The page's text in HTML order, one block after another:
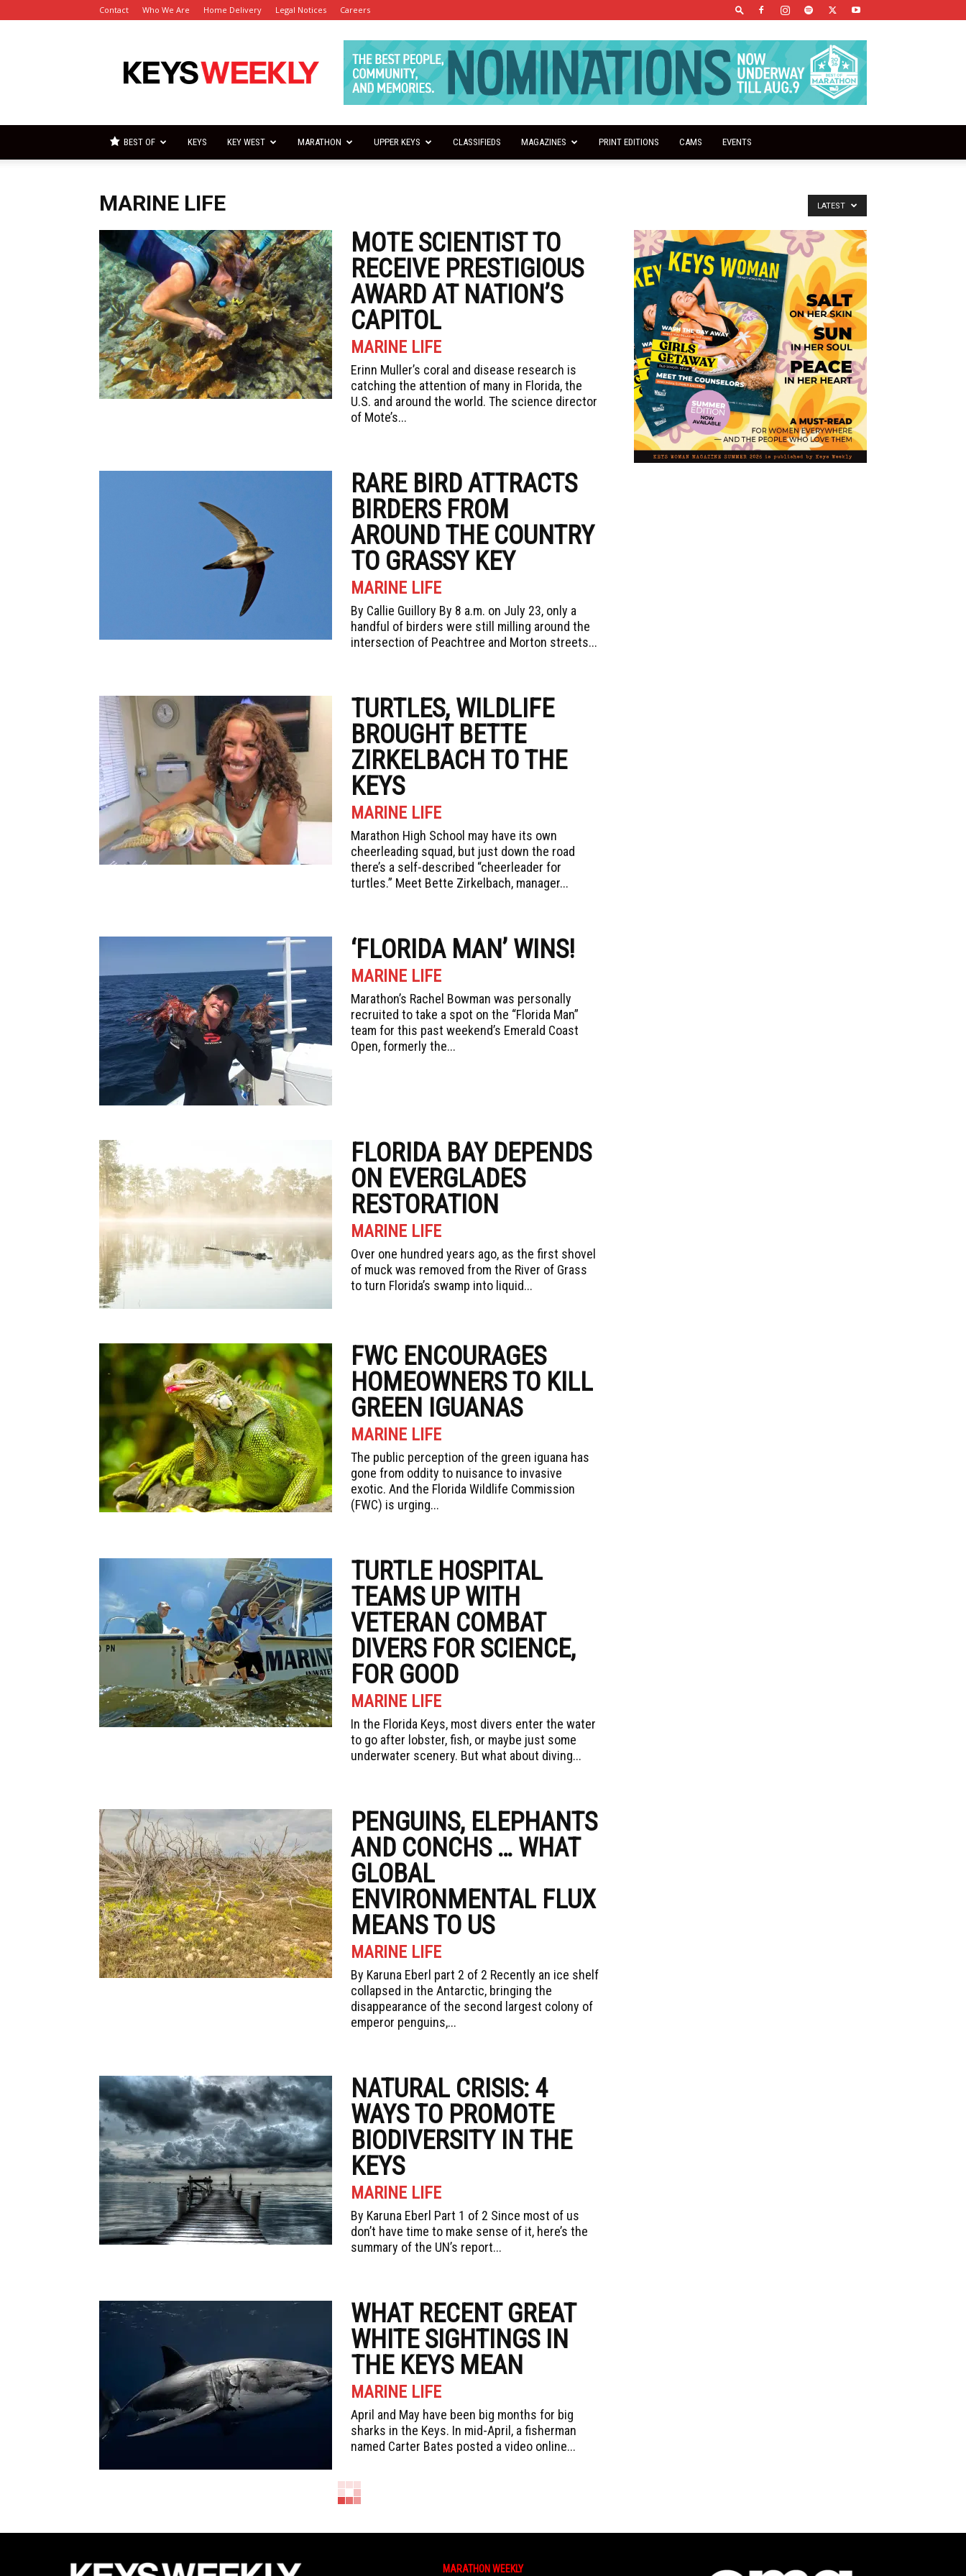
Contact Who We Are Home Delivery Legal Notices Careers
Keys
Weekly
BEST OF KEYS KEY WEST MARATHON UPPER KEYS CLASSIFIEDS MAGAZINES PRINT EDITIONS CAMS EVENTS
MARINE LIFE LATEST
MOTE SCIENTIST TO
RECEIVE PRESTIGIOUS
AWARD AT NATION’S
CAPITOL
MARINE LIFE
Erinn Muller’s coral and disease research is
catching the attention of many in Florida, the
U.S. and around the world. The science director
of Mote’s...
RARE BIRD ATTRACTS
BIRDERS FROM
AROUND THE COUNTRY
TO GRASSY KEY
MARINE LIFE
By Callie Guillory By 8 a.m. on July 23, only a
handful of birders were still milling around the
intersection of Peachtree and Morton streets...
TURTLES, WILDLIFE
BROUGHT BETTE
ZIRKELBACH TO THE
KEYS
MARINE LIFE
Marathon High School may have its own
cheerleading squad, but just down the road
there’s a self-described “cheerleader for
turtles.” Meet Bette Zirkelbach, manager...
‘FLORIDA MAN’ WINS!
MARINE LIFE
Marathon’s Rachel Bowman was personally
recruited to take a spot on the “Florida Man”
team for this past weekend’s Emerald Coast
Open, formerly the...
FLORIDA BAY DEPENDS
ON EVERGLADES
RESTORATION
MARINE LIFE
Over one hundred years ago, as the first shovel
of muck was removed from the River of Grass
to turn Florida’s swamp into liquid...
FWC ENCOURAGES
HOMEOWNERS TO KILL
GREEN IGUANAS
MARINE LIFE
The public perception of the green iguana has
gone from oddity to nuisance to invasive
exotic. And the Florida Wildlife Commission
(FWC) is urging...
TURTLE HOSPITAL
TEAMS UP WITH
VETERAN COMBAT
DIVERS FOR SCIENCE,
FOR GOOD
MARINE LIFE
In the Florida Keys, most divers enter the water
to go after lobster, fish, or maybe just some
underwater scenery. But what about diving...
PENGUINS, ELEPHANTS
AND CONCHS … WHAT
GLOBAL
ENVIRONMENTAL FLUX
MEANS TO US
MARINE LIFE
By Karuna Eberl part 2 of 2 Recently an ice shelf
collapsed in the Antarctic, bringing the
disappearance of the second largest colony of
emperor penguins,...
NATURAL CRISIS: 4
WAYS TO PROMOTE
BIODIVERSITY IN THE
KEYS
MARINE LIFE
By Karuna Eberl Part 1 of 2 Since most of us
don’t have time to make sense of it, here’s the
summary of the UN’s report...
WHAT RECENT GREAT
WHITE SIGHTINGS IN
THE KEYS MEAN
MARINE LIFE
April and May have been big months for big
sharks in the Keys. In mid-April, a fisherman
named Carter Bates posted a video online...
MARATHON WEEKLY